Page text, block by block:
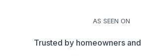
AS SEEN ON
Trusted by homeowners